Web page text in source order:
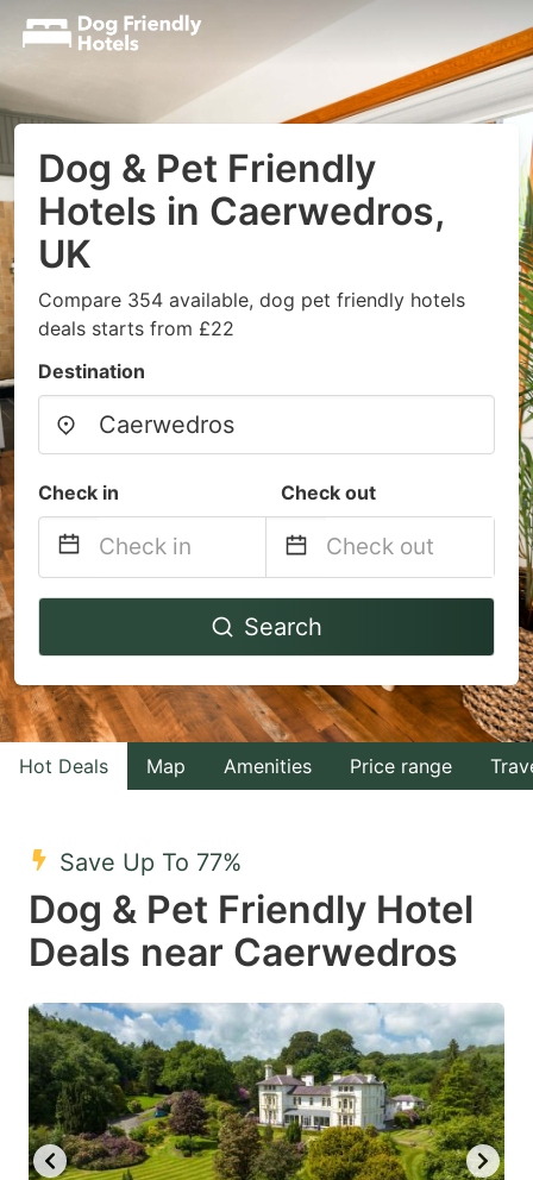
Dog & Pet Friendly
Hotels in Caerwedros,
UK
Compare 354 available, dog pet friendly hotels
deals starts from £22
Destination
Check in Check out
Navigate
to
interact
with
the
select
date.
the
question
mark
key
to
Navigate
to
interact
with
the
a
date.
the
question
mark
key
to
Search
Hot Deals Map Amenities Price range
Save Up To 77%
Dog & Pet Friendly Hotel
Deals near Caerwedros